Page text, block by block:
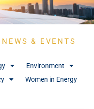
& EVENTS
Environment
Women in Energy